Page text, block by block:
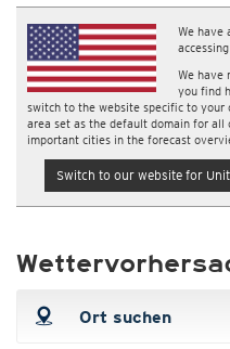
We have
We have
you find
switch to the website specific to
area set as the default domain for all
important cities in the forecast
Switch to our website for